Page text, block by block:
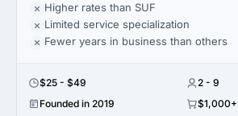
Higher rates than SUF
Limited service specialization
Fewer years in business than others
$25 - $49
2 - 9
Founded in 2019
$1,000+